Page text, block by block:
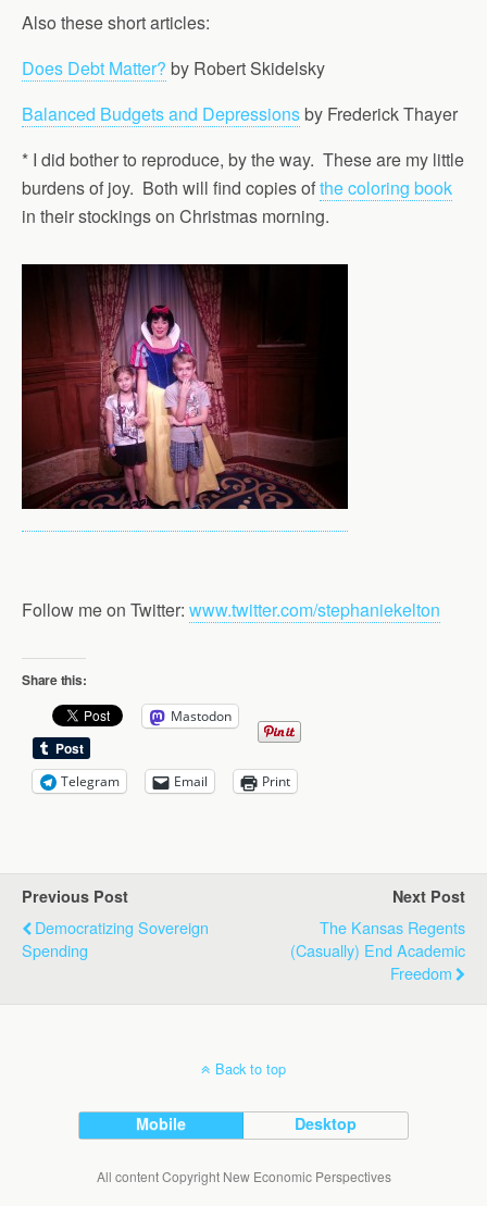
Also these short articles:
Does Debt Matter? by Robert Skidelsky
Balanced Budgets and Depressionsby Frederick Thayer
* I did bother to reproduce, by the way. These are my little
burdens of joy. Both will find copies ofthe coloring book
in their stockings on Christmas morning.
Follow me on Twitter: www.twitter.com/stephaniekelton
Share this:
Mastodon
Telegram Email Print
Previous Post
Democratizing Sovereign
Spending
Next Post
The Kansas Regents
(Casually) End Academic
Freedom
Back to top
Mobile Desktop
All content Copyright New Economic Perspectives